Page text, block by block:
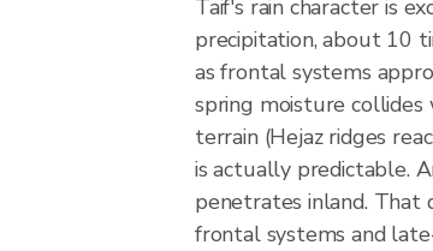
Taif's rain character is
precipitation, about 10
as frontal systems
spring moisture collides
terrain (Hejaz ridges
is actually predictable.
penetrates inland. That
frontal systems and